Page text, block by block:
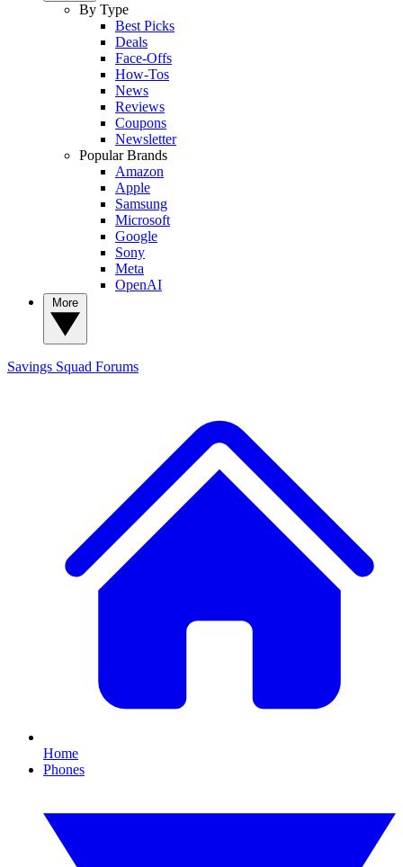
By Type
Best Picks
Deals
Face-Offs
How-Tos
News
Reviews
Coupons
Newsletter
Popular Brands
Amazon
Apple
Samsung
Microsoft
Google
Sony
Meta
OpenAI
Savings Squad Forums
Home
Phones